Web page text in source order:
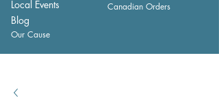
Local Events
Canadian Orders
Blog
Our Cause